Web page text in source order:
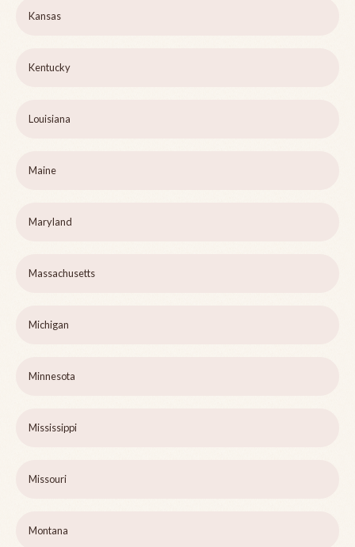
Kansas
Kentucky
Louisiana
Maine
Maryland
Massachusetts
Michigan
Minnesota
Mississippi
Missouri
Montana